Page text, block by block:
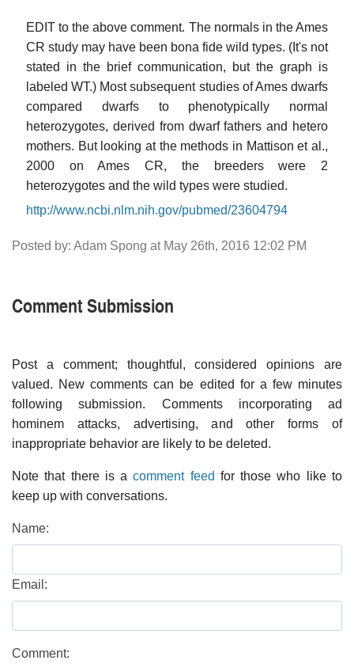
EDIT to the above comment. The normals in the Ames
CR study may have been bona fide wild types. (It's not
stated in the brief communication, but the graph is
labeled WT.) Most subsequent studies of Ames dwarfs
compared dwarfs to phenotypically normal
heterozygotes, derived from dwarf fathers and hetero
mothers. But looking at the methods in Mattison et al.,
2000 on Ames CR, the breeders were 2
heterozygotes and the wild types were studied.
http://www.ncbi.nlm.nih.gov/pubmed/23604794
Posted by: Adam Spong at May 26th, 2016 12:02 PM
Comment Submission
Post a comment; thoughtful, considered opinions are
valued. New comments can be edited for a few minutes
following submission. Comments incorporating ad
hominem attacks, advertising, and other forms of
inappropriate behavior are likely to be deleted.
Note that there is acomment feed for those who like to
keep up with conversations.
Name:
Email:
Comment: